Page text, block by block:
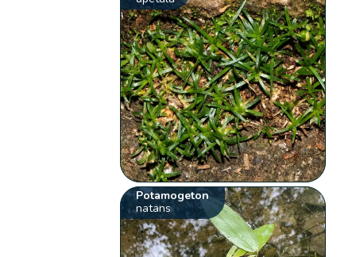
Potamogeton
natans